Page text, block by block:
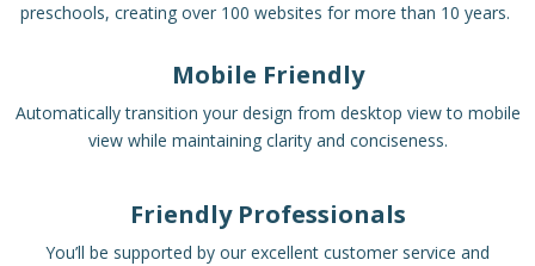
preschools, creating over 100 websites for more than 10 years.
Mobile Friendly
Automatically transition your design from desktop view to mobile
view while maintaining clarity and conciseness.
Friendly Professionals
You’ll be supported by our excellent customer service and